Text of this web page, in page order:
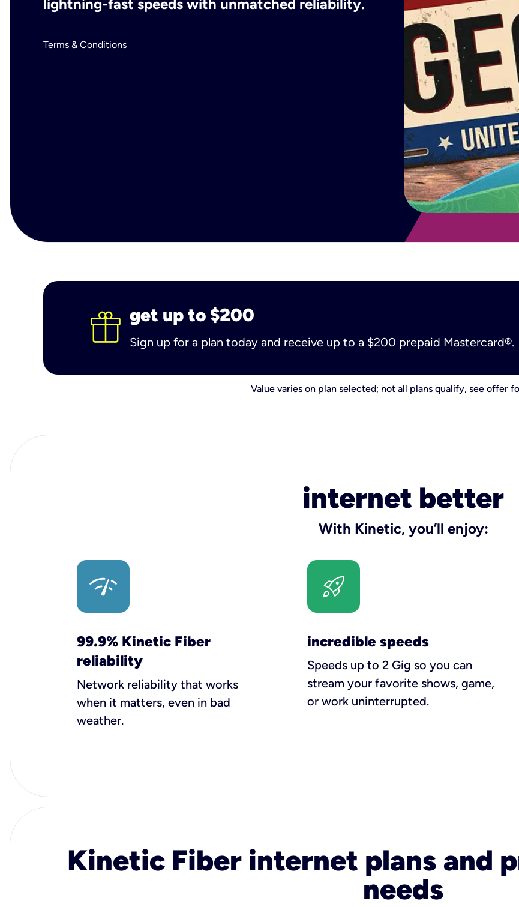
lightning-fast speeds with unmatched reliability.
Terms & Conditions
get up to $200
Sign up for a plan today and receive up to a $200 prepaid Mastercard®.
Value varies on plan selected; not all plans qualify, see offer
internet better
With Kinetic, you’ll enjoy:
99.9% Kinetic Fiber
reliability
Network reliability that works
when it matters, even in bad
weather.
incredible speeds
Speeds up to 2 Gig so you can
stream your favorite shows, game,
or work uninterrupted.
Kinetic Fiber internet plans and
needs